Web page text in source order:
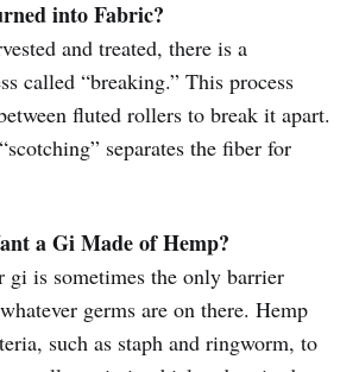
into Fabric?
and treated, there is a
called “breaking.” This process
fluted rollers to break it apart.
separates the fiber for
a Gi Made of Hemp?
gi is sometimes the only barrier
germs are on there. Hemp
such as staph and ringworm, to